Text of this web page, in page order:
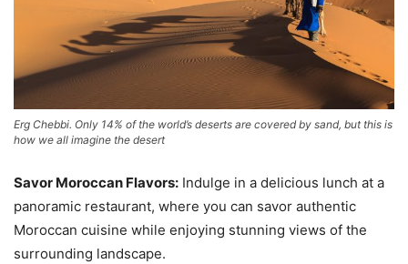
Erg Chebbi. Only 14% of the world’s deserts are covered by sand, but this is
how we all imagine the desert
Savor Moroccan Flavors: Indulge in a delicious lunch at a
panoramic restaurant, where you can savor authentic
Moroccan cuisine while enjoying stunning views of the
surrounding landscape.